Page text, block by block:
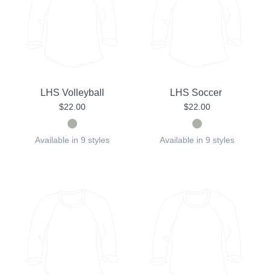
LHS Volleyball
$22.00
Available in 9 styles
LHS Soccer
$22.00
Available in 9 styles